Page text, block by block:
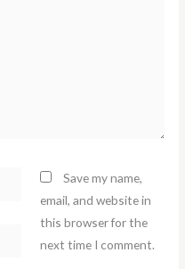
Save my name,
email, and website in
this browser for the
next time I comment.